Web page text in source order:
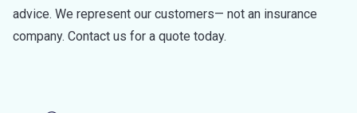
advice. We represent our customers— not an insurance
company. Contact us for a quote today.